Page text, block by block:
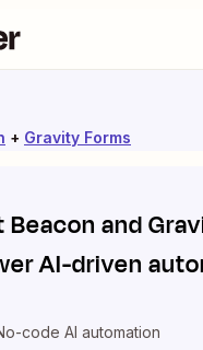
+ Gravity Forms
Beacon and
AI-driven
code AI automation